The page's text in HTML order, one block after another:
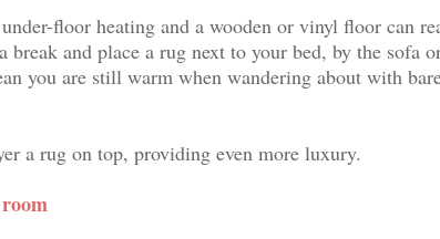
floor heating and a wooden or vinyl floor can
and place a rug next to your bed, by the sofa
you are still warm when wandering about with
a rug on top, providing even more luxury.